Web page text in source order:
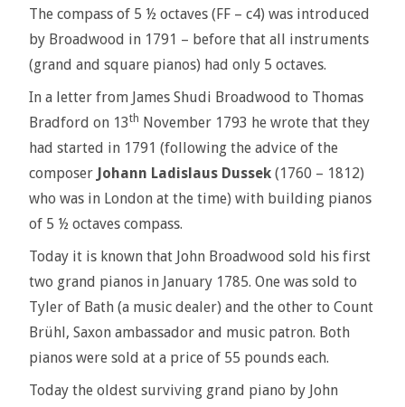
The compass of 5 ½ octaves (FF – c4) was introduced
by Broadwood in 1791 – before that all instruments
(grand and square pianos) had only 5 octaves.
In a letter from James Shudi Broadwood to Thomas
Bradford on 13th November 1793 he wrote that they
had started in 1791 (following the advice of the
composer Johann Ladislaus Dussek (1760 – 1812)
who was in London at the time) with building pianos
of 5 ½ octaves compass.
Today it is known that John Broadwood sold his first
two grand pianos in January 1785. One was sold to
Tyler of Bath (a music dealer) and the other to Count
Brühl, Saxon ambassador and music patron. Both
pianos were sold at a price of 55 pounds each.
Today the oldest surviving grand piano by John